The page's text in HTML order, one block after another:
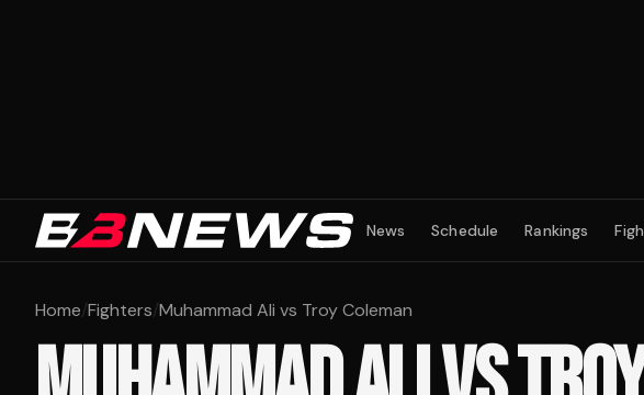
News Schedule Rankings
Home/Fighters/Muhammad Ali vs Troy Coleman